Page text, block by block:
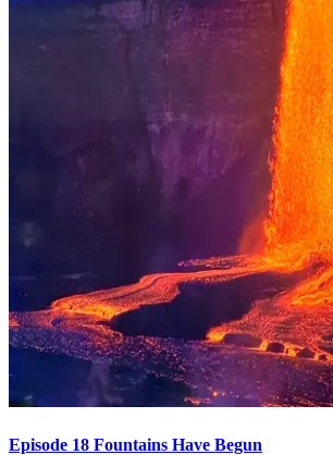
Episode 18 Fountains Have Begun